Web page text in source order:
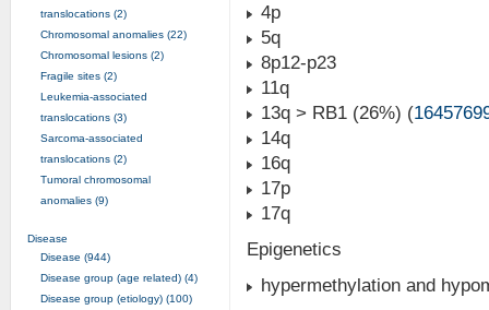
4p
5q
8p12-p23
11q
13q > RB1 (26%) (
14q
16q
17p
17q
Epigenetics
hypermethylation and
translocations (2)
Chromosomal anomalies (22)
Chromosomal lesions (2)
Fragile sites (2)
Leukemia-associated
translocations (3)
Sarcoma-associated
translocations (2)
Tumoral chromosomal
anomalies (9)
Disease
Disease (944)
Disease group (age related) (4)
Disease group (etiology) (100)